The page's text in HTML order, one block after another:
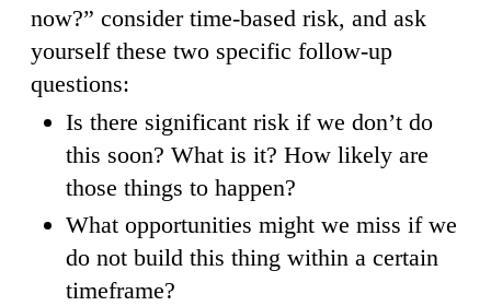
now?” consider time-based risk, and ask
yourself these two specific follow-up
questions:
Is there significant risk if we don’t do
this soon? What is it? How likely are
those things to happen?
What opportunities might we miss if we
do not build this thing within a certain
timeframe?